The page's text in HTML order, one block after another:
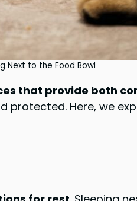
Next to the Food Bowl
that provide both
Here, we